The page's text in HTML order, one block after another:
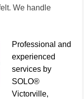
We handle
Professional and
experienced
services by
SOLO®
Victorville,